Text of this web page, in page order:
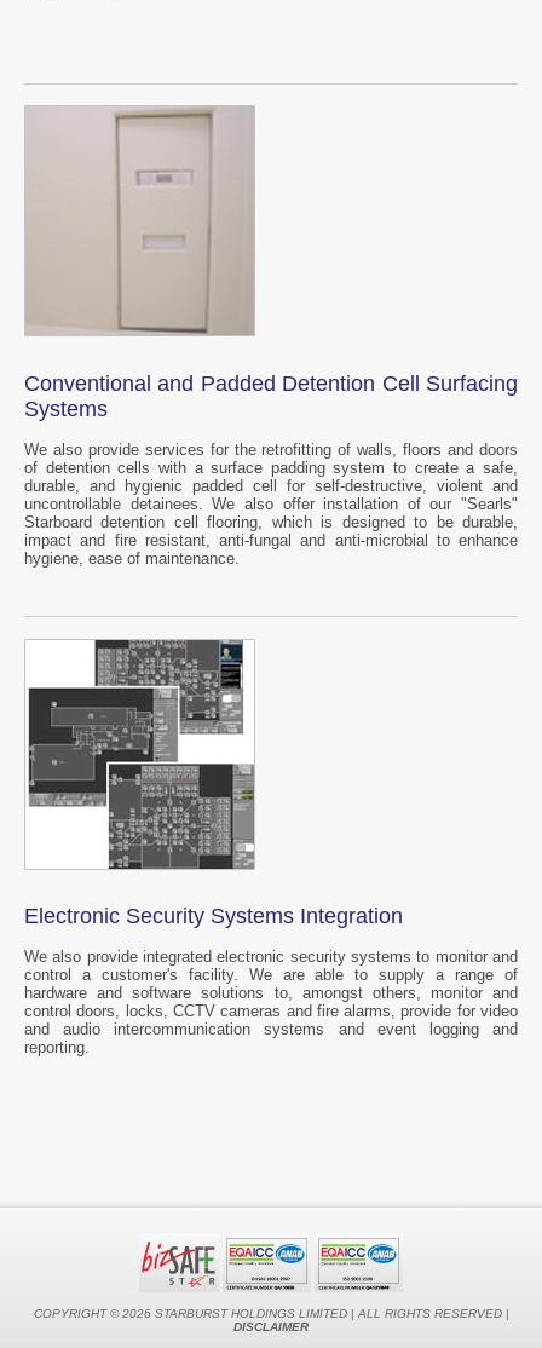
Conventional and Padded Detention Cell Surfacing
Systems
We also provide services for the retrofitting of walls, floors and doors
of detention cells with a surface padding system to create a safe,
durable, and hygienic padded cell for self-destructive, violent and
uncontrollable detainees. We also offer installation of our "Searls"
Starboard detention cell flooring, which is designed to be durable,
impact and fire resistant, anti-fungal and anti-microbial to enhance
hygiene, ease of maintenance.
Electronic Security Systems Integration
We also provide integrated electronic security systems to monitor and
control a customer's facility. We are able to supply a range of
hardware and software solutions to, amongst others, monitor and
control doors, locks, CCTV cameras and fire alarms, provide for video
and audio intercommunication systems and event logging and
reporting.
COPYRIGHT © 2026 STARBURST HOLDINGS LIMITED|ALL RIGHTS RESERVED|
DISCLAIMER